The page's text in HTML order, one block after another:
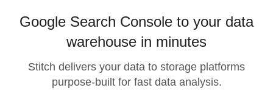
Google Search Console to your data
warehouse in minutes
Stitch delivers your data to storage platforms
purpose-built for fast data analysis.